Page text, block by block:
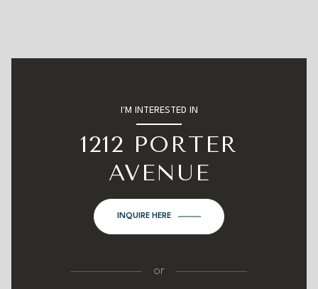
I'M INTERESTED IN
1212 PORTER
AVENUE
INQUIRE HERE
or